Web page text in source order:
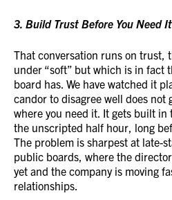
3. Build Trust Before You Need It
That conversation runs on trust,
under “soft” but which is in fact
board has. We have watched it
candor to disagree well does
where you need it. It gets built in
the unscripted half hour, long
The problem is sharpest at late-
public boards, where the
yet and the company is moving
relationships.